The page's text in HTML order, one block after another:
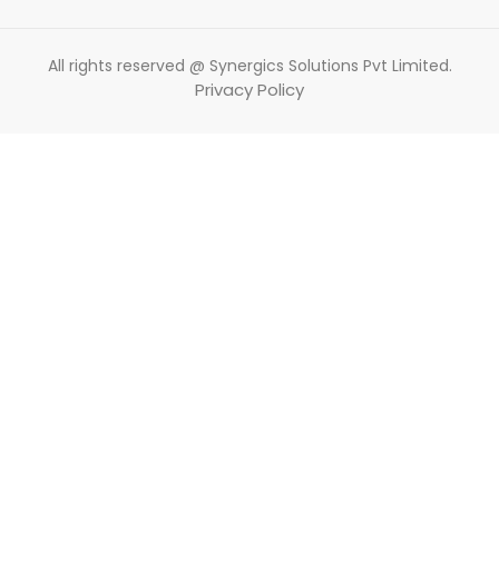
All rights reserved @ Synergics Solutions Pvt Limited.
Privacy Policy